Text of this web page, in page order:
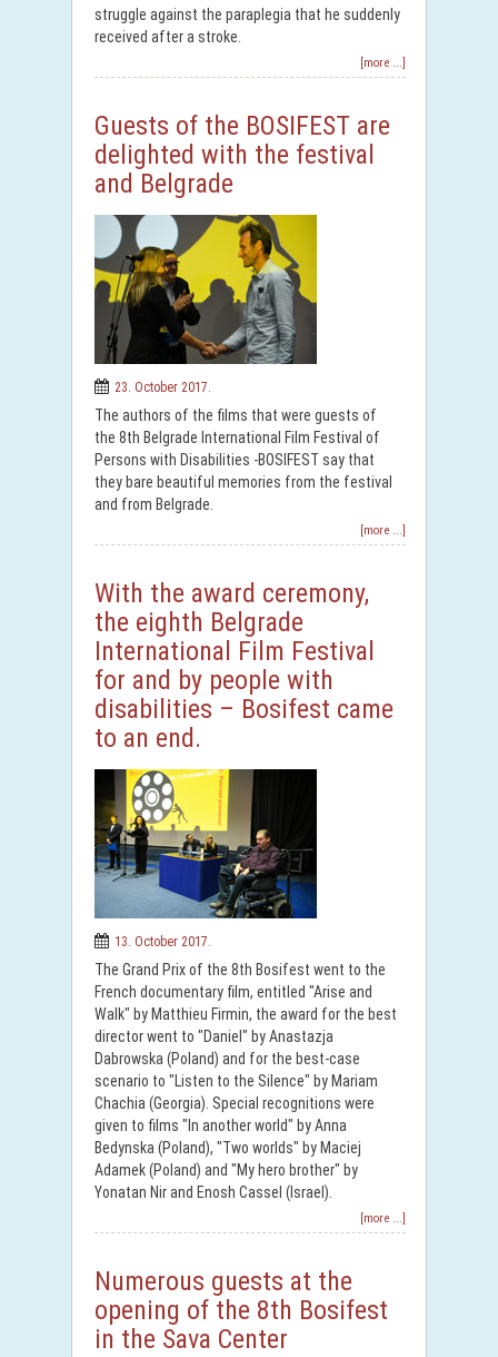
struggle against the paraplegia that he suddenly
received after a stroke.
[more ...]
Guests of the BOSIFEST are
delighted with the festival
and Belgrade
23. October 2017.
The authors of the films that were guests of
the 8th Belgrade International Film Festival of
Persons with Disabilities -BOSIFEST say that
they bare beautiful memories from the festival
and from Belgrade.
[more ...]
With the award ceremony,
the eighth Belgrade
International Film Festival
for and by people with
disabilities – Bosifest came
to an end.
13. October 2017.
The Grand Prix of the 8th Bosifest went to the
French documentary film, entitled "Arise and
Walk" by Matthieu Firmin, the award for the best
director went to "Daniel" by Anastazja
Dabrowska (Poland) and for the best-case
scenario to "Listen to the Silence" by Mariam
Chachia (Georgia). Special recognitions were
given to films "In another world" by Anna
Bedynska (Poland), "Two worlds" by Maciej
Adamek (Poland) and "My hero brother" by
Yonatan Nir and Enosh Cassel (Israel).
[more ...]
Numerous guests at the
opening of the 8th Bosifest
in the Sava Center